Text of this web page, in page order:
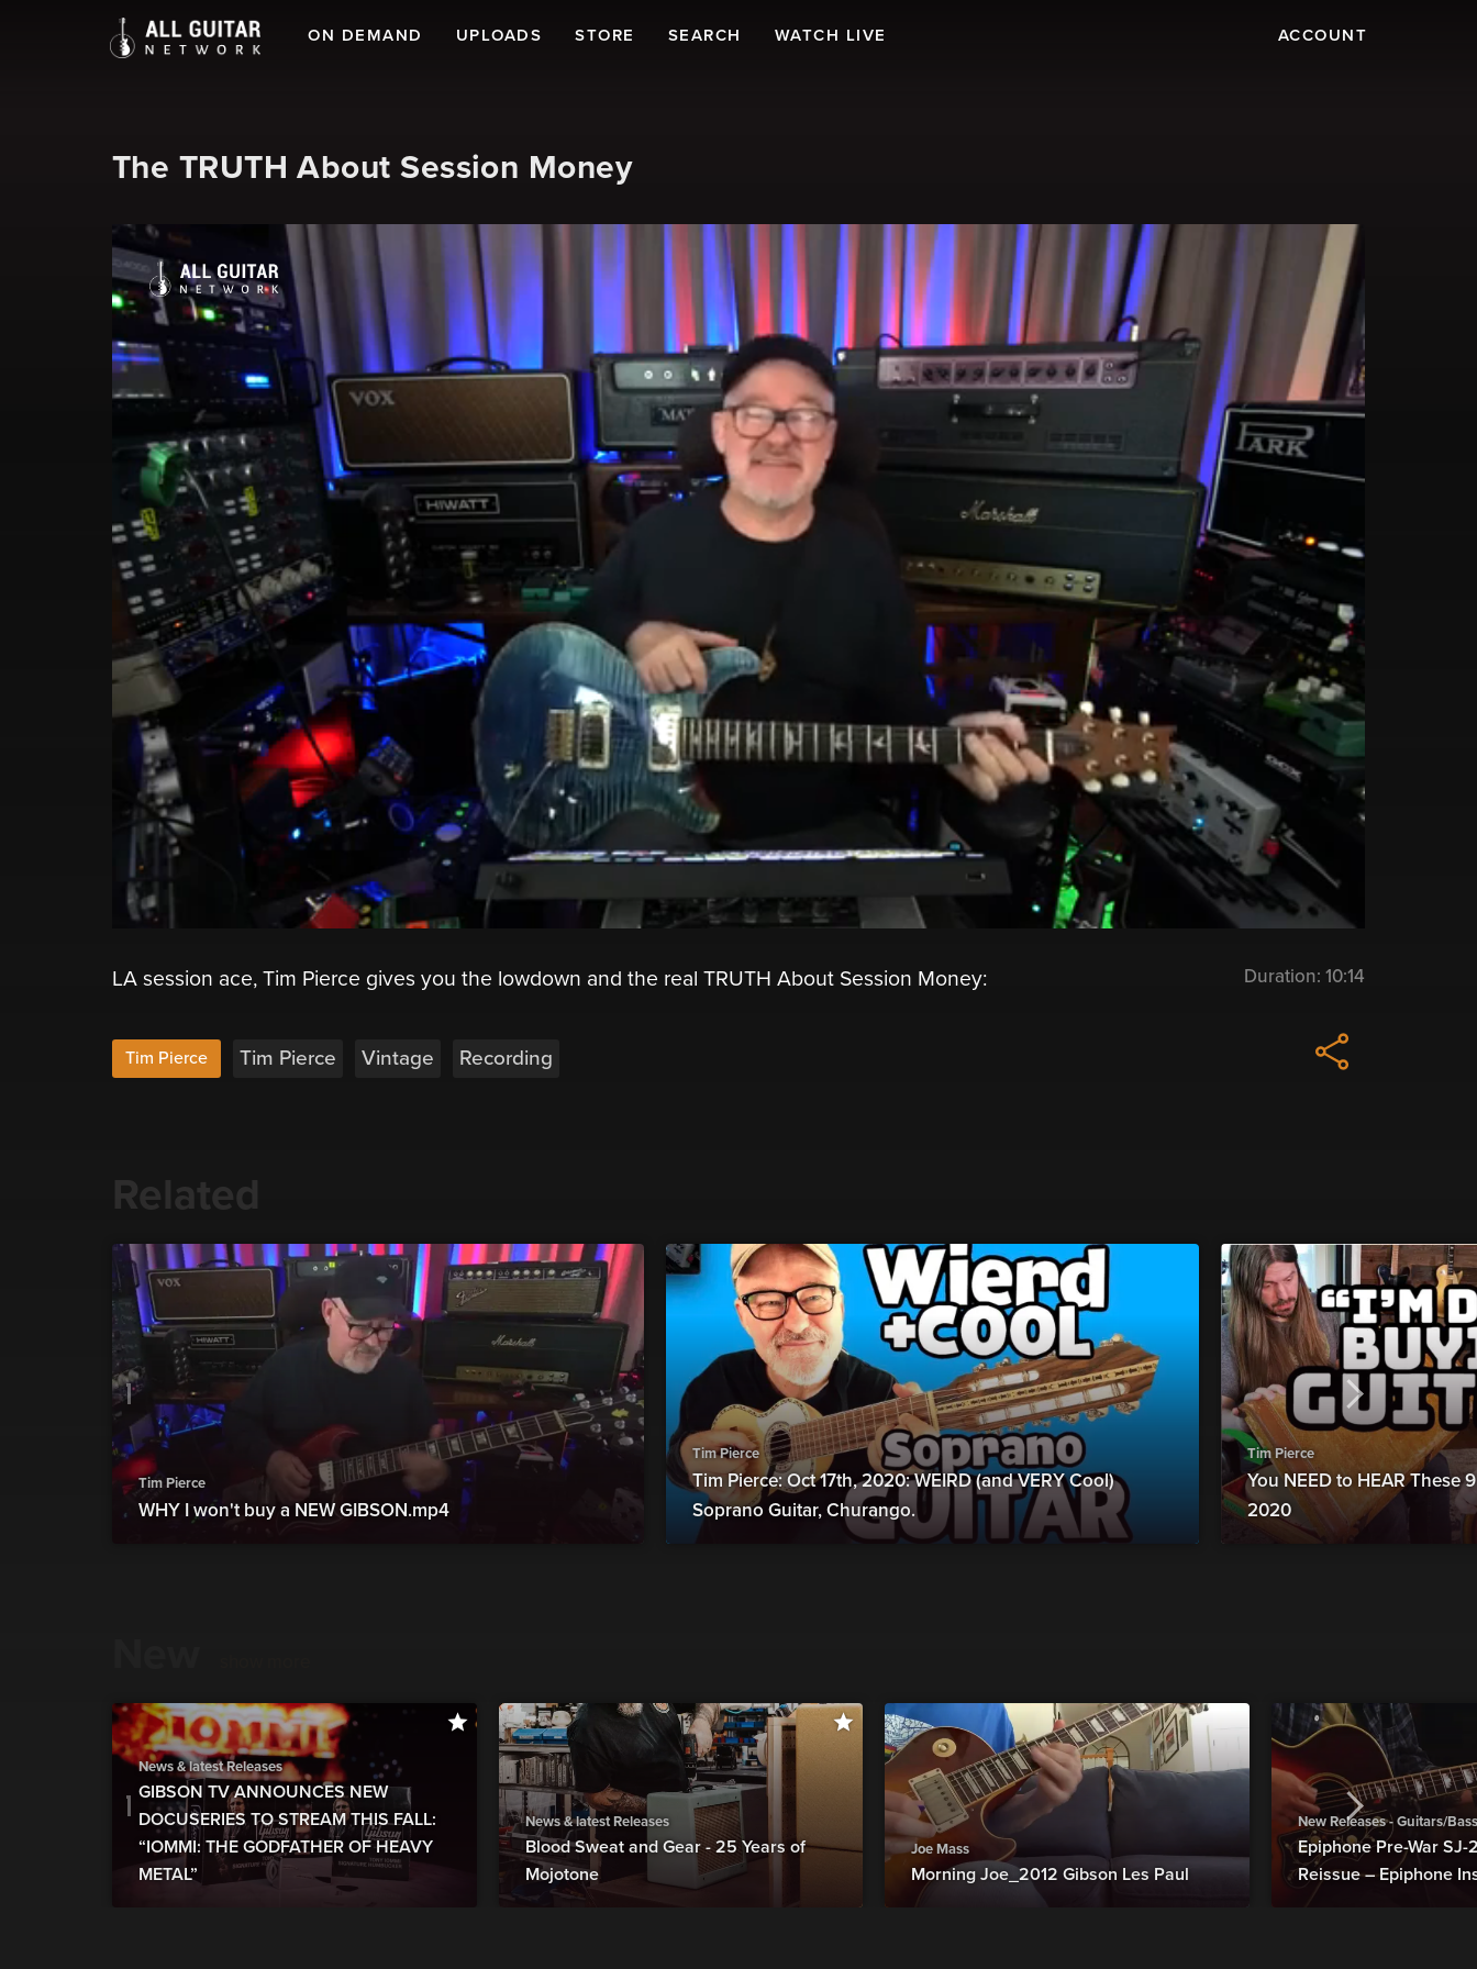
ON DEMAND UPLOADS STORE SEARCH WATCH LIVE ACCOUNT
The TRUTH About Session Money
LA session ace, Tim Pierce gives you the lowdown and the real TRUTH About Session Money:
Tim Pierce Tim Pierce Vintage Recording
Duration: 10:14
Related
Tim Pierce
WHY I won't buy a NEW GIBSON.mp4
Tim Pierce
Tim Pierce: Oct 17th, 2020: WEIRD (and VERY Cool)
Soprano Guitar, Churango.
Tim Pierce
You NEED to HEAR These
2020
News & latest Releases
GIBSON TV ANNOUNCES NEW
DOCUSERIES TO STREAM THIS FALL:
“IOMMI: THE GODFATHER OF HEAVY
METAL”
News & latest Releases
Blood Sweat and Gear - 25 Years of
Mojotone
Joe Mass
Morning Joe_2012 Gibson Les Paul
New Releases - Guitars/
Epiphone Pre-War
Reissue – Epiphone